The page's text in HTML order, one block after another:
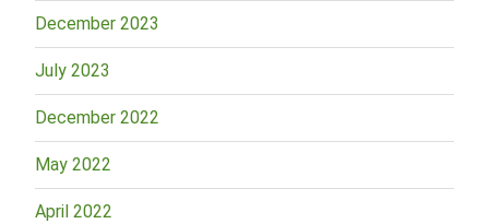
December 2023
July 2023
December 2022
May 2022
April 2022